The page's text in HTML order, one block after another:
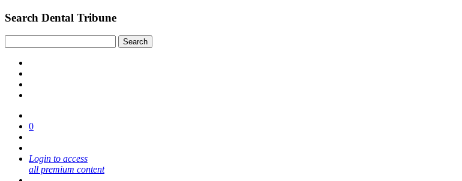
Search Dental Tribune
0
Login to access
all premium content